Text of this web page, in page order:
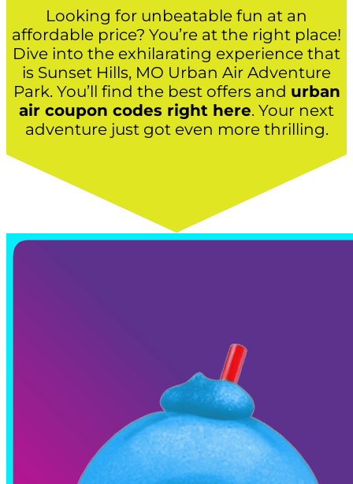
Looking for unbeatable fun at an
affordable price? You’re at the right place!
Dive into the exhilarating experience that
is Sunset Hills, MO Urban Air Adventure
Park. You’ll find the best offers and urban
air coupon codes right here. Your next
adventure just got even more thrilling.